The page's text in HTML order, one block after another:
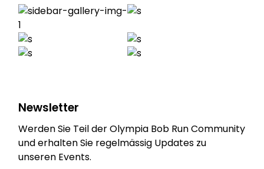
Newsletter
Werden Sie Teil der Olympia Bob Run Community
und erhalten Sie regelmässig Updates zu
unseren Events.